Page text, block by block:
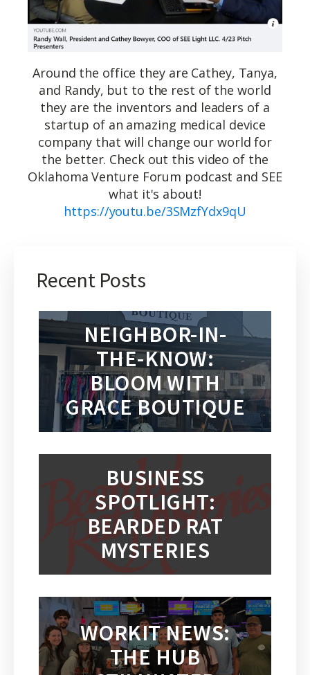
Around the office they are Cathey, Tanya,
and Randy, but to the rest of the world
they are the inventors and leaders of a
startup of an amazing medical device
company that will change our world for
the better. Check out this video of the
Oklahoma Venture Forum podcast and SEE
what it's about!
https://youtu.be/3SMzfYdx9qU
Recent Posts
NEIGHBOR-IN-
THE-KNOW:
BLOOM WITH
GRACE BOUTIQUE
BUSINESS
SPOTLIGHT:
BEARDED RAT
MYSTERIES
WORKIT NEWS:
THE HUB